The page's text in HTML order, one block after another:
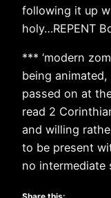
following it up
holy…REPENT
*** ‘modern
being
passed on at
read 2
and willing
to be present
no intermediate